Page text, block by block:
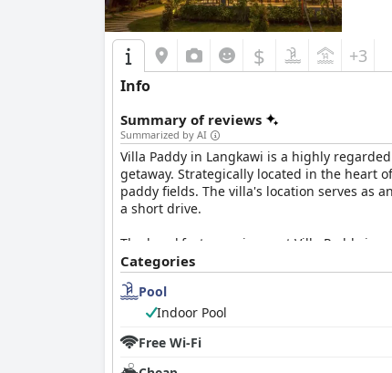
$ +3
Info
Summary of reviews
Summarized by AI
Villa Paddy in Langkawi is a highly
getaway. Strategically located in the heart
paddy fields. The villa's location serves as
a short drive.
The breakfast experience at Villa Paddy is
options spanning local and western
superior even to those offered by five-star
the stay.
ambiances, beautiful views, and well-
architecture and unique bathrooms.
Categories
Pool
Indoor Pool
Free Wi-Fi